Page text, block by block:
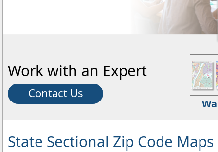
Work with an Expert
Contact Us
State Sectional Zip Code